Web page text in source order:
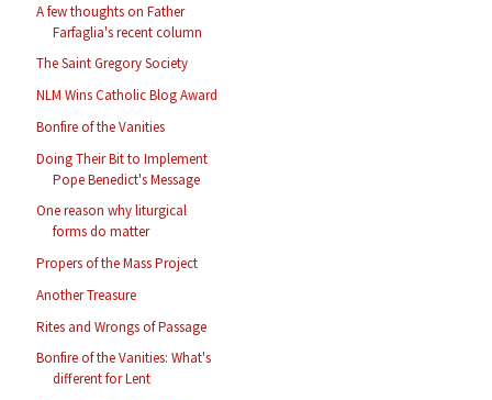
A few thoughts on Father
Farfaglia's recent column
The Saint Gregory Society
NLM Wins Catholic Blog Award
Bonfire of the Vanities
Doing Their Bit to Implement
Pope Benedict's Message
One reason why liturgical
forms do matter
Propers of the Mass Project
Another Treasure
Rites and Wrongs of Passage
Bonfire of the Vanities: What's
different for Lent